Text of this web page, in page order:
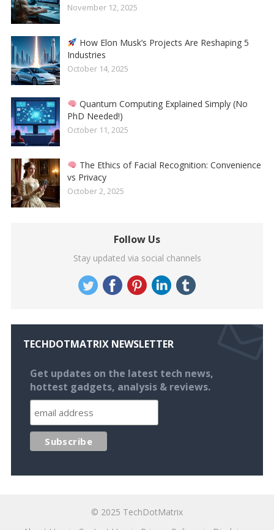
November 12, 2025
How Elon Musk’s Projects Are Reshaping 5
Industries
October 14, 2025
Quantum Computing Explained Simply (No
PhD Needed!)
October 11, 2025
The Ethics of Facial Recognition: Convenience
vs Privacy
October 2, 2025
Follow Us
Stay updated via social channels
TECHDOTMATRIX NEWSLETTER
Get updates on the latest tech news,
hottest gadgets, analysis & reviews.
© 2025 TechDotMatrix